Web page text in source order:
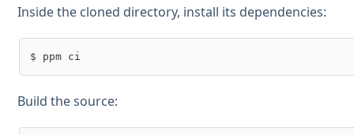
Inside the cloned directory, install its dependencies:
Build the source: